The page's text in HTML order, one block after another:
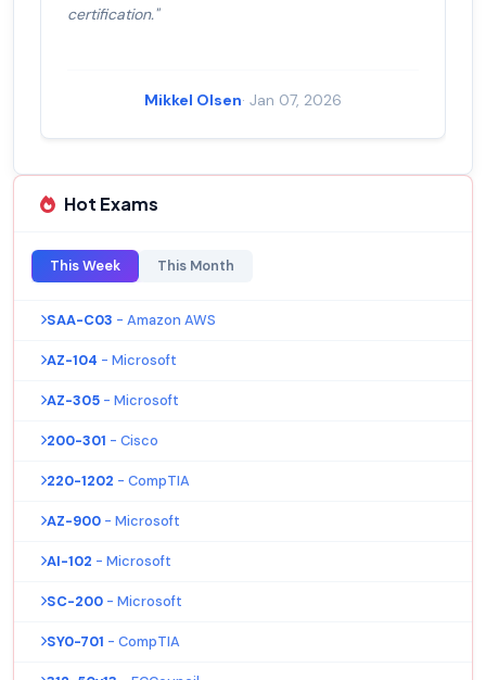
certification."
Mikkel Olsen· Jan 07, 2026
Hot Exams
This Week This Month
SAA-C03 - Amazon AWS
AZ-104 - Microsoft
AZ-305 - Microsoft
200-301 - Cisco
220-1202 - CompTIA
AZ-900 - Microsoft
AI-102 - Microsoft
SC-200 - Microsoft
SY0-701 - CompTIA